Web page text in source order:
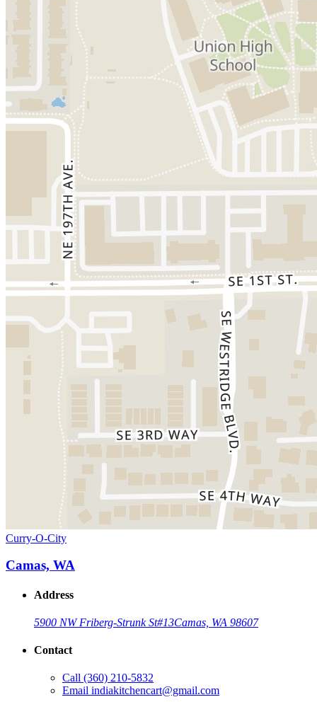
Curry-O-City
Camas, WA
Address
5900 NW Friberg-Strunk St#13Camas, WA 98607
Contact
Call (360) 210-5832
Email indiakitchencart@gmail.com